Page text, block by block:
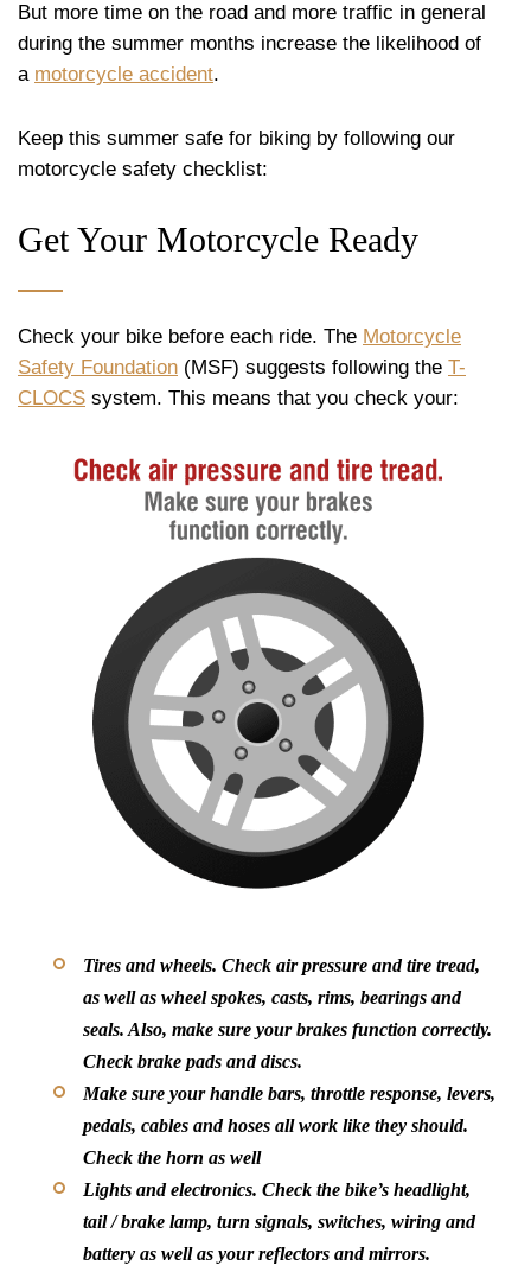
But more time on the road and more traffic in general
during the summer months increase the likelihood of
a motorcycle accident.
Keep this summer safe for biking by following our
motorcycle safety checklist:
Get Your Motorcycle Ready
Check your bike before each ride. The Motorcycle
Safety Foundation (MSF) suggests following the T-
CLOCS system. This means that you check your:
Tires and wheels. Check air pressure and tire tread,
as well as wheel spokes, casts, rims, bearings and
seals. Also, make sure your brakes function correctly.
Check brake pads and discs.
Make sure your handle bars, throttle response, levers,
pedals, cables and hoses all work like they should.
Check the horn as well
Lights and electronics. Check the bike’s headlight,
tail / brake lamp, turn signals, switches, wiring and
battery as well as your reflectors and mirrors.